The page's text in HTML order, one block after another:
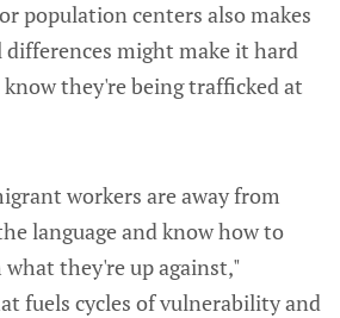
population centers also makes
might make it hard
they're being trafficked at
workers are away from
language and know how to
they're up against,"
fuels cycles of vulnerability and